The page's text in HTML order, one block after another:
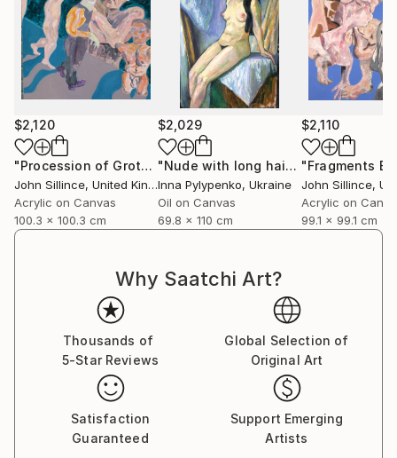
$2,120
"Procession of Grotesques" Painting
John Sillince, United Kingdom
Acrylic on Canvas
100.3 x 100.3 cm
$2,029
"Nude with long hair" Painting
Inna Pylypenko, Ukraine
Oil on Canvas
69.8 x 110 cm
$2,110
John Sillince,
Acrylic on
99.1 x 99.1 cm
Why Saatchi Art?
Thousands of
5-Star Reviews
Global Selection of
Original Art
Satisfaction
Guaranteed
Support Emerging
Artists